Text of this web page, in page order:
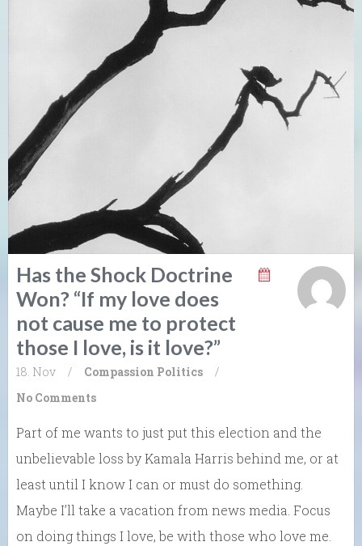
Has the Shock Doctrine
Won? “If my love does
not cause me to protect
those I love, is it love?”
18. Nov / Compassion Politics
/
No Comments
Part of me wants to just put this election and the
unbelievable loss by Kamala Harris behind me, or at
least until I know I can or must do something.
Maybe I’ll take a vacation from news media. Focus
on doing things I love, be with those who love me.